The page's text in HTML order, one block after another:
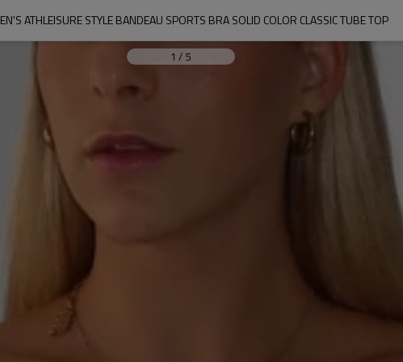
ATHLEISURE STYLE BANDEAU SPORTS BRA SOLID COLOR CLASSIC TUBE TOP
1 / 5